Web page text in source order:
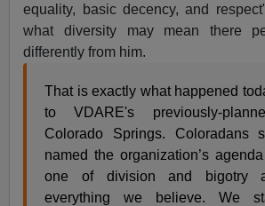
equality, basic decency, and
what diversity may mean there
differently from him.
That is exactly what happened
to VDARE's previously-
Colorado Springs. Coloradans
named the organization’s
one of division and bigotry
everything we believe. We